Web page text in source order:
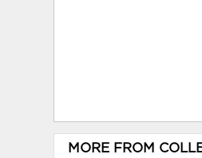
MORE FROM